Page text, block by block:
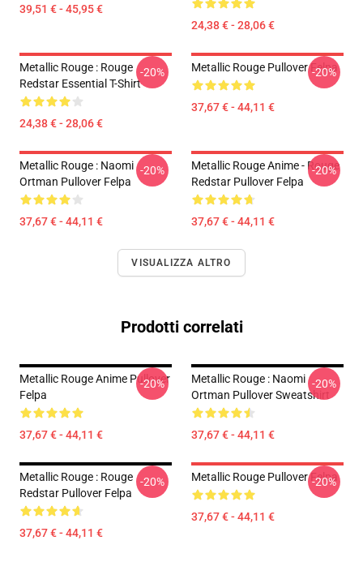
39,51 € - 45,95 €
24,38 € - 28,06 €
Metallic Rouge : Rouge
Redstar Essential T-Shirt
24,38 € - 28,06 €
-20% Metallic Rouge Pullover Felpa
37,67 € - 44,11 €
-20%
Metallic Rouge : Naomi
Ortman Pullover Felpa
37,67 € - 44,11 €
-20%
Metallic Rouge Anime - Rouge
Redstar Pullover Felpa
37,67 € - 44,11 €
-20%
VISUALIZZA ALTRO
Prodotti correlati
Metallic Rouge Anime Pullover
Felpa
37,67 € - 44,11 €
-20%
Metallic Rouge : Naomi
Ortman Pullover Sweatshirt
37,67 € - 44,11 €
-20%
Metallic Rouge : Rouge
Redstar Pullover Felpa
37,67 € - 44,11 €
-20% Metallic Rouge Pullover Felpa
37,67 € - 44,11 €
-20%